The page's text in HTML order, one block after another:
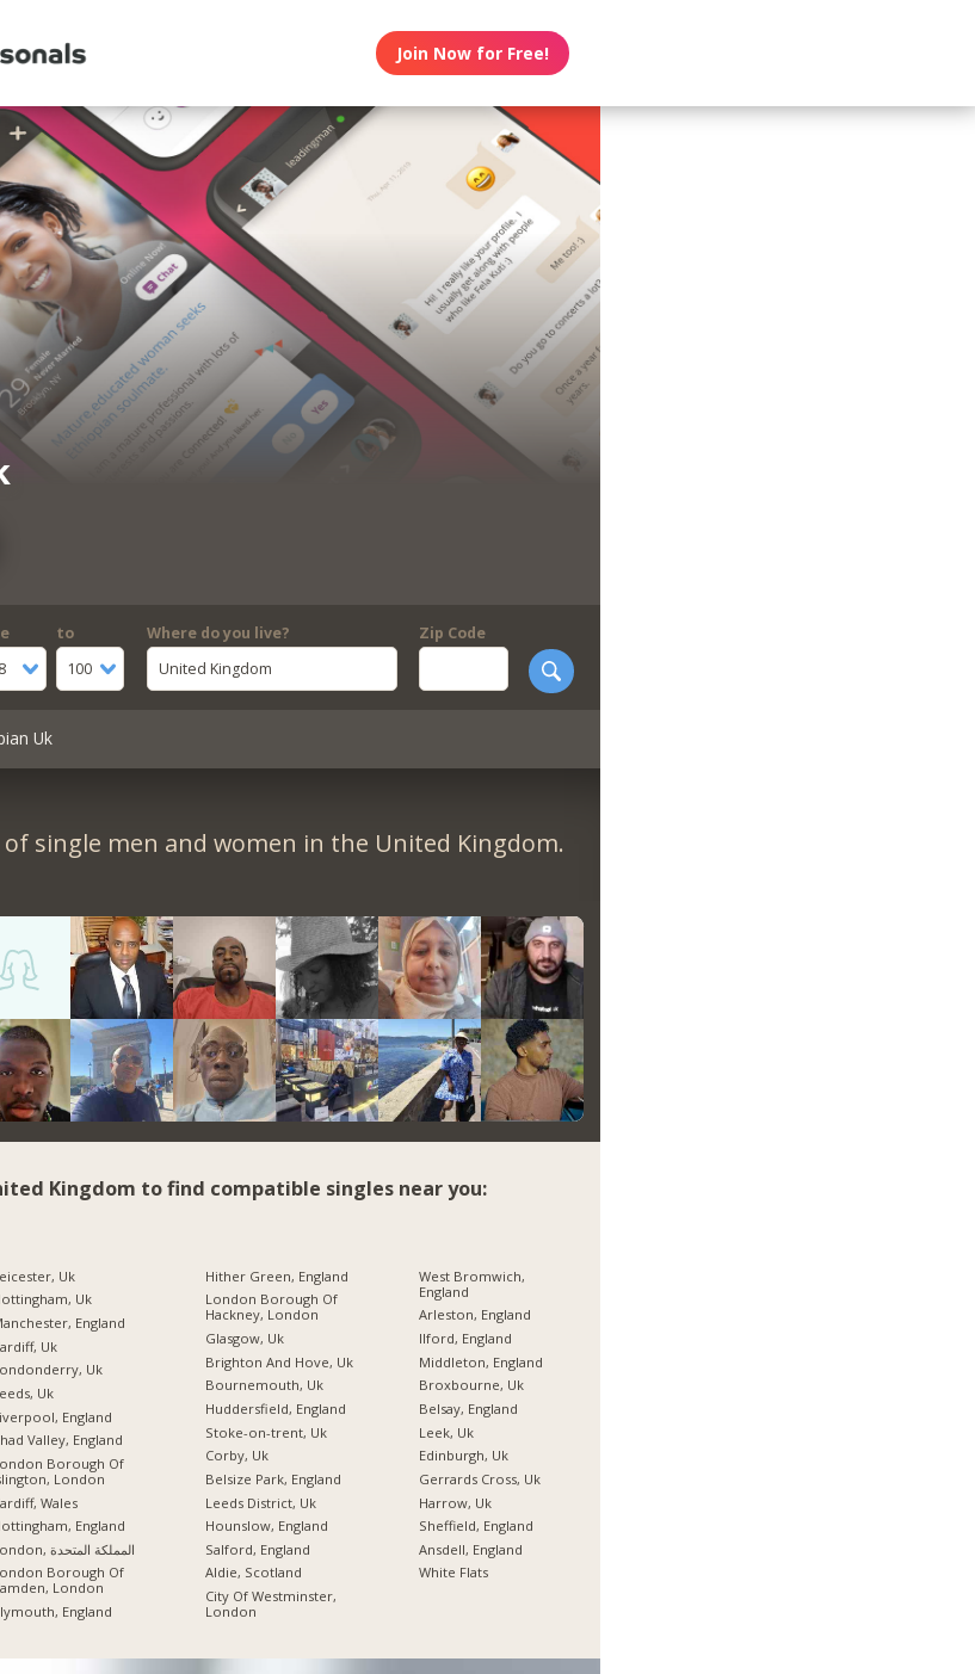
Join Now for Free!
to
100
Where do you live?
United Kingdom
Zip Code
Uk
single men and women in the United Kingdom.
Kingdom to find compatible singles near you:
Uk
Uk
England
Uk
Uk
Uk
England
Valley, England
Borough Of
London
Wales
England
London, المملكة المتحدة
Borough Of
London
England
Hither Green, England
London Borough Of
Hackney, London
Glasgow, Uk
Brighton And Hove, Uk
Bournemouth, Uk
Huddersfield, England
Stoke-on-trent, Uk
Corby, Uk
Belsize Park, England
Leeds District, Uk
Hounslow, England
Salford, England
Aldie, Scotland
City Of Westminster,
London
West Bromwich,
England
Arleston, England
Ilford, England
Middleton, England
Broxbourne, Uk
Belsay, England
Leek, Uk
Edinburgh, Uk
Gerrards Cross, Uk
Harrow, Uk
Sheffield, England
Ansdell, England
White Flats